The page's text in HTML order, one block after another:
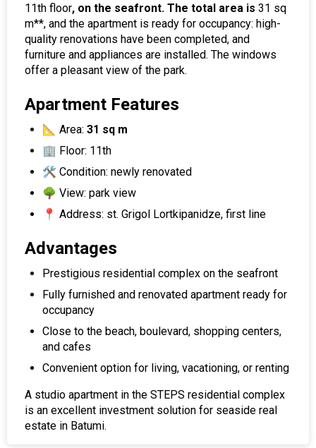
11th floor, on the seafront. The total area is 31 sq
m**, and the apartment is ready for occupancy: high-
quality renovations have been completed, and
furniture and appliances are installed. The windows
offer a pleasant view of the park.
Apartment Features
📐 Area: 31 sq m
🏢 Floor: 11th
🛠 Condition: newly renovated
🌳 View: park view
📍 Address: st. Grigol Lortkipanidze, first line
Advantages
Prestigious residential complex on the seafront
Fully furnished and renovated apartment ready for
occupancy
Close to the beach, boulevard, shopping centers,
and cafes
Convenient option for living, vacationing, or renting
A studio apartment in the STEPS residential complex
is an excellent investment solution for seaside real
estate in Batumi.